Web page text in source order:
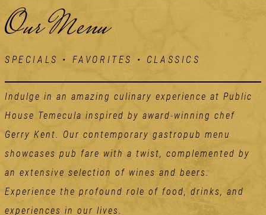
Our Menu
SPECIALS • FAVORITES • CLASSICS
Indulge in an amazing culinary experience at Public
House Temecula inspired by award-winning chef
Gerry Kent. Our contemporary gastropub menu
showcases pub fare with a twist, complemented by
an extensive selection of wines and beers.
Experience the profound role of food, drinks, and
experiences in our lives.